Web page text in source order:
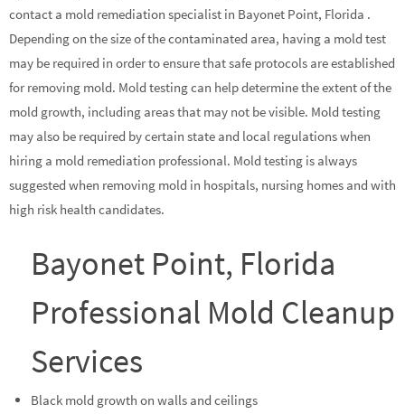
contact a mold remediation specialist in Bayonet Point, Florida .
Depending on the size of the contaminated area, having a mold test
may be required in order to ensure that safe protocols are established
for removing mold. Mold testing can help determine the extent of the
mold growth, including areas that may not be visible. Mold testing
may also be required by certain state and local regulations when
hiring a mold remediation professional. Mold testing is always
suggested when removing mold in hospitals, nursing homes and with
high risk health candidates.
Bayonet Point, Florida
Professional Mold Cleanup
Services
Black mold growth on walls and ceilings